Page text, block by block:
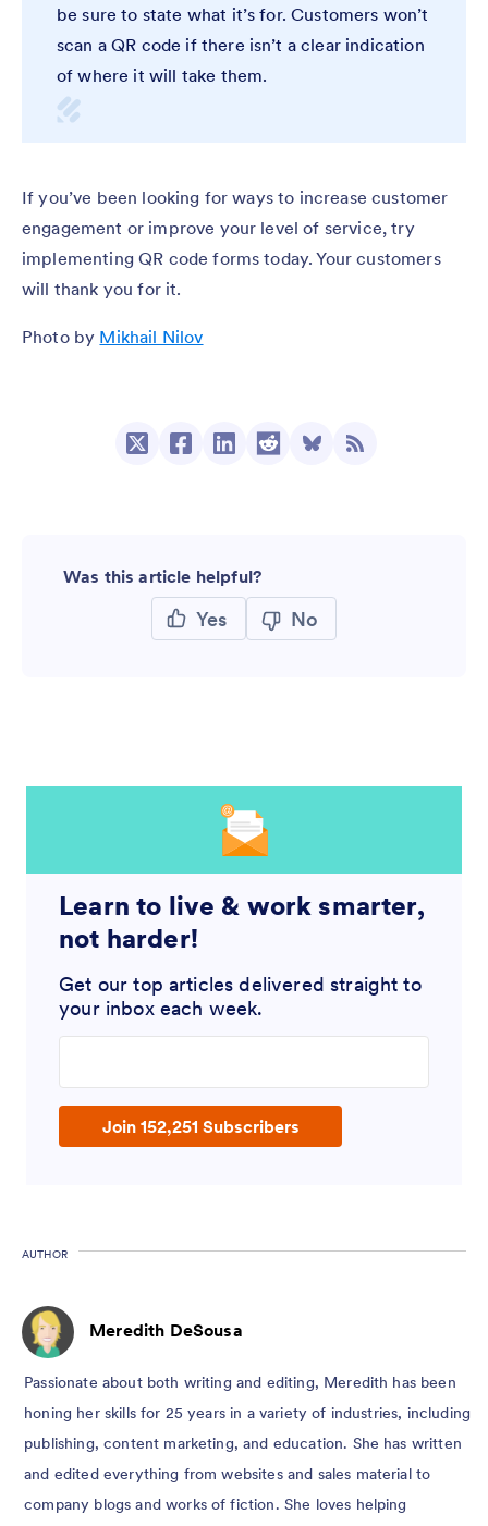
be sure to state what it’s for. Customers won’t
scan a QR code if there isn’t a clear indication
of where it will take them.
If you’ve been looking for ways to increase customer
engagement or improve your level of service, try
implementing QR code forms today. Your customers
will thank you for it.
Photo by Mikhail Nilov
Was this article helpful?
Yes No
Learn to live & work smarter,
not harder!
Get our top articles delivered straight to
your inbox each week.
Join 152,251 Subscribers
AUTHOR
Meredith DeSousa
Passionate about both writing and editing, Meredith has been
honing her skills for 25 years in a variety of industries, including
publishing, content marketing, and education. She has written
and edited everything from websites and sales material to
company blogs and works of fiction. She loves helping